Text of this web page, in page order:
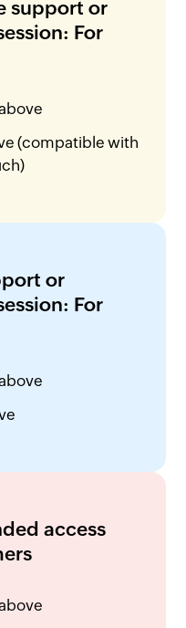
support or
For
(compatible with
or
For
access